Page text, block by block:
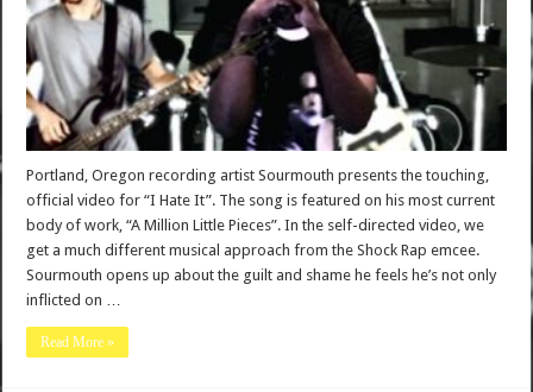
Portland, Oregon recording artist Sourmouth presents the touching,
official video for “I Hate It”. The song is featured on his most current
body of work, “A Million Little Pieces”. In the self-directed video, we
get a much different musical approach from the Shock Rap emcee.
Sourmouth opens up about the guilt and shame he feels he’s not only
inflicted on …
Read More »